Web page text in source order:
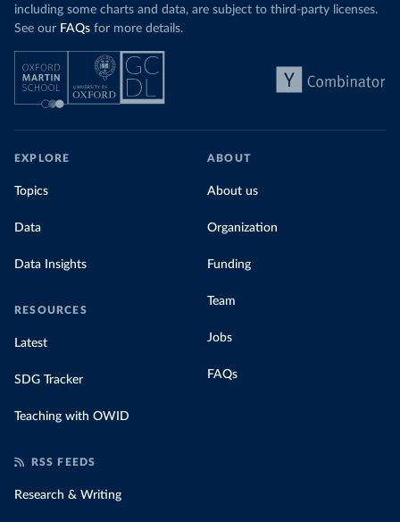
including some charts and data, are subject to third-party licenses.
See our FAQs for more details.
EXPLORE
Topics
Data
Data Insights
RESOURCES
Latest
SDG Tracker
Teaching with OWID
ABOUT
About us
Organization
Funding
Team
Jobs
FAQs
RSS FEEDS
Research & Writing